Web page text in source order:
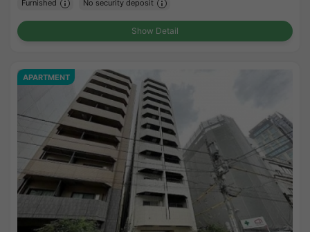
Furnished No security deposit
Show Detail
APARTMENT